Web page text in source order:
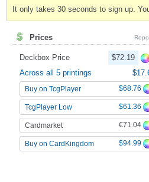
It only takes 30 seconds to sign up.
Prices
Deckbox Price $72.19
Across all 5 printings
Buy on TcgPlayer $68.76
TcgPlayer Low $61.36
Cardmarket €71.04
Buy on CardKingdom $94.99